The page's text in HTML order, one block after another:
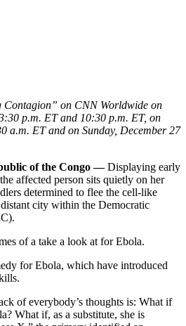
Contagion” on CNN Worldwide on
p.m. ET and 10:30 p.m. ET, on
a.m. ET and on Sunday, December 27
of the Congo —Displaying early
affected person sits quietly on her
determined to flee the cell-like
city within the Democratic
of a take a look at for Ebola.
for Ebola, which have introduced
of everybody’s thoughts is: What if
What if, as a substitute, she is